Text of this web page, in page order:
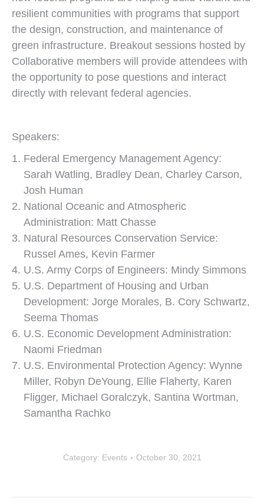
resilient communities with programs that support
the design, construction, and maintenance of
green infrastructure. Breakout sessions hosted by
Collaborative members will provide attendees with
the opportunity to pose questions and interact
directly with relevant federal agencies.
Speakers:
Federal Emergency Management Agency:
Sarah Watling, Bradley Dean, Charley Carson,
Josh Human
National Oceanic and Atmospheric
Administration: Matt Chasse
Natural Resources Conservation Service:
Russel Ames, Kevin Farmer
U.S. Army Corps of Engineers: Mindy Simmons
U.S. Department of Housing and Urban
Development: Jorge Morales, B. Cory Schwartz,
Seema Thomas
U.S. Economic Development Administration:
Naomi Friedman
U.S. Environmental Protection Agency: Wynne
Miller, Robyn DeYoung, Ellie Flaherty, Karen
Fligger, Michael Goralczyk, Santina Wortman,
Samantha Rachko
Category: Events October 30, 2021